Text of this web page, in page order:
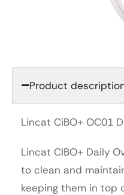
Product
Lincat CiBO+ OC01
Lincat CIBO+ Daily
to clean and
keeping them in top